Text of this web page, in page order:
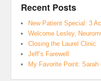
Recent Posts
New Patient Special: 3
Welcome Lesley,
Closing the Laurel Clinic
Jeff’s Farewell
My Favorite Point: Sarah